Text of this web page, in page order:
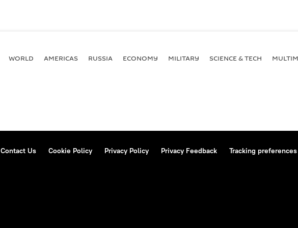
WORLD AMERICAS RUSSIA ECONOMY MILITARY SCIENCE & TECH
Contact Us Cookie Policy Privacy Policy Privacy Feedback Tracking preferences